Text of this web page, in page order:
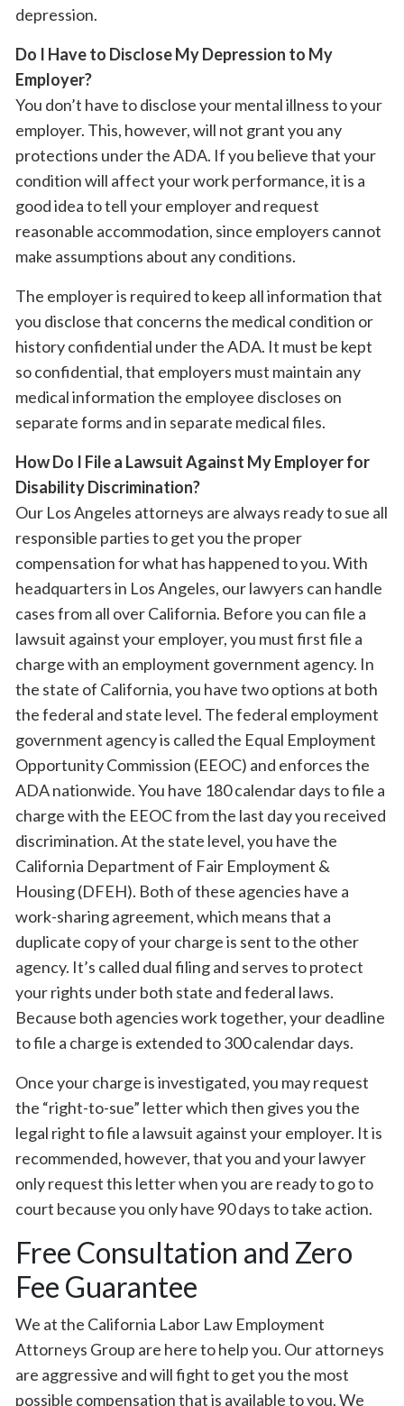
depression.
Do I Have to Disclose My Depression to My
Employer?
You don’t have to disclose your mental illness to your
employer. This, however, will not grant you any
protections under the ADA. If you believe that your
condition will affect your work performance, it is a
good idea to tell your employer and request
reasonable accommodation, since employers cannot
make assumptions about any conditions.
The employer is required to keep all information that
you disclose that concerns the medical condition or
history confidential under the ADA. It must be kept
so confidential, that employers must maintain any
medical information the employee discloses on
separate forms and in separate medical files.
How Do I File a Lawsuit Against My Employer for
Disability Discrimination?
Our Los Angeles attorneys are always ready to sue all
responsible parties to get you the proper
compensation for what has happened to you. With
headquarters in Los Angeles, our lawyers can handle
cases from all over California. Before you can file a
lawsuit against your employer, you must first file a
charge with an employment government agency. In
the state of California, you have two options at both
the federal and state level. The federal employment
government agency is called the Equal Employment
Opportunity Commission (EEOC) and enforces the
ADA nationwide. You have 180 calendar days to file a
charge with the EEOC from the last day you received
discrimination. At the state level, you have the
California Department of Fair Employment &
Housing (DFEH). Both of these agencies have a
work-sharing agreement, which means that a
duplicate copy of your charge is sent to the other
agency. It’s called dual filing and serves to protect
your rights under both state and federal laws.
Because both agencies work together, your deadline
to file a charge is extended to 300 calendar days.
Once your charge is investigated, you may request
the “right-to-sue” letter which then gives you the
legal right to file a lawsuit against your employer. It is
recommended, however, that you and your lawyer
only request this letter when you are ready to go to
court because you only have 90 days to take action.
Free Consultation and Zero
Fee Guarantee
We at the California Labor Law Employment
Attorneys Group are here to help you. Our attorneys
are aggressive and will fight to get you the most
possible compensation that is available to you. We